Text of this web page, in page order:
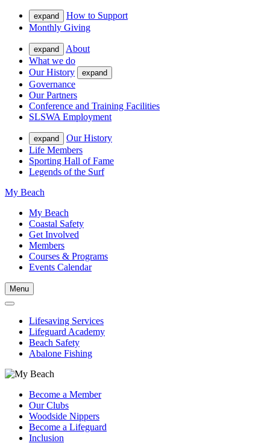
expand
How to Support
Monthly Giving
expand
About
What we do
Our History
expand
Governance
Our Partners
Conference and Training Facilities
SLSWA Employment
expand
Our History
Life Members
Sporting Hall of Fame
Legends of the Surf
My Beach
My Beach
Coastal Safety
Get Involved
Members
Courses & Programs
Events Calendar
Menu
Lifesaving Services
Lifeguard Academy
Beach Safety
Abalone Fishing
Become a Member
Our Clubs
Woodside Nippers
Become a Lifeguard
Inclusion